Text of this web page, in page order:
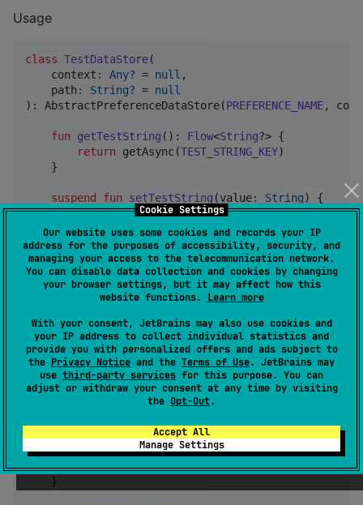
Cookie Settings
Our website uses some cookies and records your IP
address for the purposes of accessibility, security, and
managing your access to the telecommunication network.
You can disable data collection and cookies by changing
your browser settings, but it may affect how this
website functions. Learn more
With your consent, JetBrains may also use cookies and
your IP address to collect individual statistics and
provide you with personalized offers and ads subject to
the Privacy Notice and the Terms of Use. JetBrains may
use third-party services for this purpose. You can
adjust or withdraw your consent at any time by visiting
the Opt-Out.
Accept All
Manage Settings
Usage
class TestDataStore(
context : Any? = null ,
path : String? = null
): AbstractPreferenceDataStore(PREFERENCE_NAME,
fun getTestString (): Flow<String?> {
return getAsync(TEST_STRING_KEY)
    }
suspend fun setTestString (value: String) {
        set(
TEST_STRING_KEY, value)
    }
companion object {
private const val PREFERENCE_NAME = "
private val TEST_STRING_KEY =
Example usage of TestDataStore in a composable
preferenceValue by remember {
val coroutineScope = remember {
CoroutineScope(Dispatchers.IO)
    }